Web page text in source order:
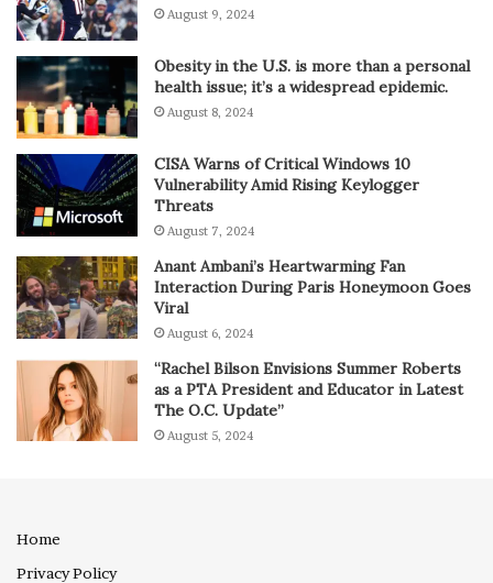
August 9, 2024
Obesity in the U.S. is more than a personal
health issue; it’s a widespread epidemic.
August 8, 2024
CISA Warns of Critical Windows 10
Vulnerability Amid Rising Keylogger
Threats
August 7, 2024
Anant Ambani’s Heartwarming Fan
Interaction During Paris Honeymoon Goes
Viral
August 6, 2024
“Rachel Bilson Envisions Summer Roberts
as a PTA President and Educator in Latest
The O.C. Update”
August 5, 2024
Home
Privacy Policy